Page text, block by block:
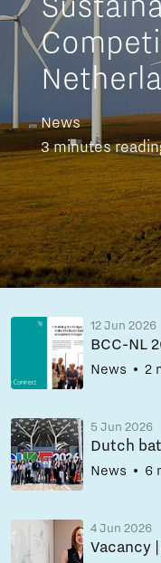
News
3 minutes
12 Jun 2026
BCC-NL
News 2
5 Jun 2026
Dutch
News 6
4 Jun 2026
Vacancy